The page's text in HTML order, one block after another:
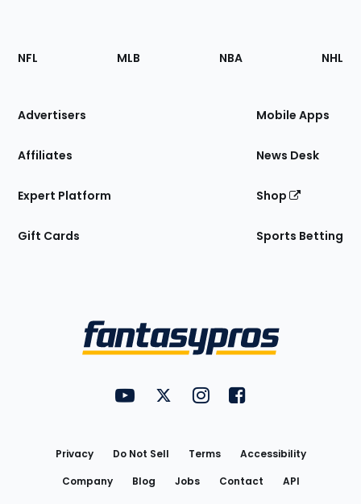
Footer
Sections
Site
NFL MLB NBA NHL
Advertisers
Affiliates
Expert Platform
Gift Cards
Mobile Apps
News Desk
Shop
Sports Betting
FantasyPros on YouTube
FantasyPros on Twitter
FantasyPros on Instagram
FantasyPros on
Privacy Do Not Sell Terms
Accessibility
Company
Blog Jobs Contact
API